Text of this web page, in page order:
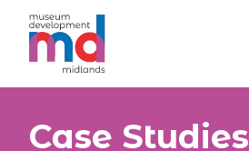
Case Studies